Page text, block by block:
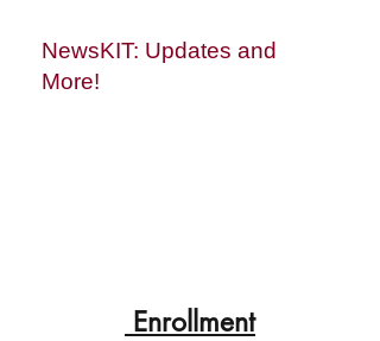
NewsKIT: Updates and
More!
Enrollment